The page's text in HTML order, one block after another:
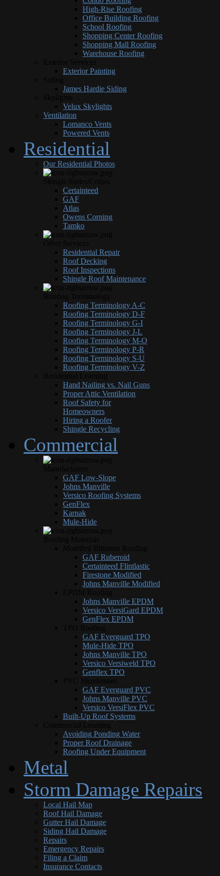
High-Rise Roofing
Office Building Roofing
School Roofing
Shopping Center Roofing
Shopping Mall Roofing
Warehouse Roofing
Exterior Painting
James Hardie Siding
Velux Skylights
Ventilation
Lomanco Vents
Powered Vents
Residential
Our Residential Photos
Certainteed
GAF
Atlas
Owens Corning
Tamko
Residential Repair
Roof Decking
Roof Inspections
Shingle Roof Maintenance
Roofing Terminology A-C
Roofing Terminology D-F
Roofing Terminology G-I
Roofing Terminology J-L
Roofing Terminology M-O
Roofing Terminology P-R
Roofing Terminology S-U
Roofing Terminology V-Z
Hand Nailing vs. Nail Guns
Proper Attic Ventilation
Roof Safety for
Homeowners
Hiring a Roofer
Shingle Recycling
Commercial
GAF Low-Slope
Johns Manville
Versico Roofing Systems
GenFlex
Karnak
Mule-Hide
GAF Ruberoid
Certainteed Flintlastic
Firestone Modified
Johns Manville Modified
Johns Manville EPDM
Versico VersiGard EPDM
GenFlex EPDM
GAF Everguard TPO
Mule-Hide TPO
Johns Manville TPO
Versico Versiweld TPO
Genflex TPO
GAF Everguard PVC
Johns Manville PVC
Versico VersiFlex PVC
Built-Up Roof Systems
Avoiding Ponding Water
Proper Roof Drainage
Roofing Under Equipment
Metal
Storm Damage Repairs
Local Hail Map
Roof Hail Damage
Gutter Hail Damage
Siding Hail Damage
Repairs
Emergency Repairs
Filing a Claim
Insurance Contacts